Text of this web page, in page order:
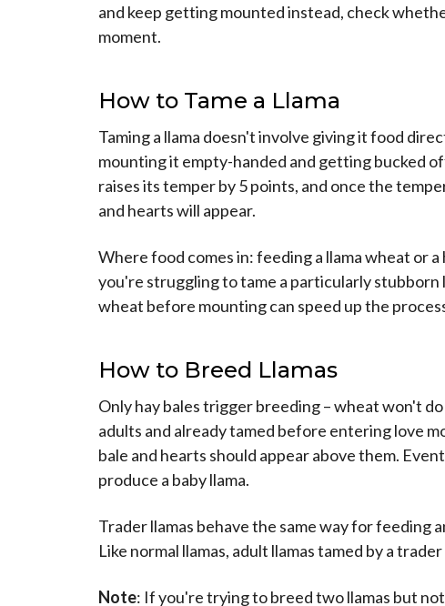
and keep getting mounted instead, check
moment.
How to Tame a Llama
Taming a llama doesn't involve giving it food
mounting it empty-handed and getting bucked
raises its temper by 5 points, and once the
and hearts will appear.
Where food comes in: feeding a llama wheat or a
you're struggling to tame a particularly stubborn
wheat before mounting can speed up the
How to Breed Llamas
Only hay bales trigger breeding – wheat won't
adults and already tamed before entering love
bale and hearts should appear above them.
produce a baby llama.
Trader llamas behave the same way for feeding
Like normal llamas, adult llamas tamed by a
Note: If you're trying to breed two llamas but